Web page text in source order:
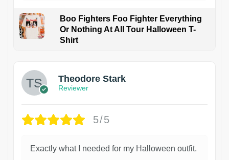
Boo Fighters Foo Fighter Everything
Or Nothing At All Tour Halloween T-
Shirt
Theodore Stark
Reviewer
5/5
Exactly what I needed for my Halloween outfit.